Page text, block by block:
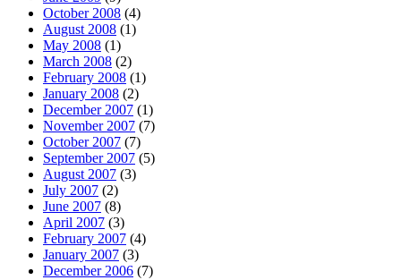
October 2008 (4)
August 2008 (1)
May 2008 (1)
March 2008 (2)
February 2008 (1)
January 2008 (2)
December 2007 (1)
November 2007 (7)
October 2007 (7)
September 2007 (5)
August 2007 (3)
July 2007 (2)
June 2007 (8)
April 2007 (3)
February 2007 (4)
January 2007 (3)
December 2006 (7)